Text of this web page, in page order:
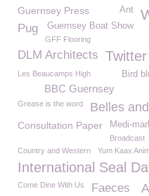
Guernsey Press
Ant
Guernsey Boat Show
Pug
GFF Flooring
DLM Architects Twitter
Les Beaucamps High Bird
BBC Guernsey
Grease is the word Belles
Consultation Paper Medi-
Broadcast
Country and Western
Yum Kaax
International Seal
Come Dine With Us Faeces